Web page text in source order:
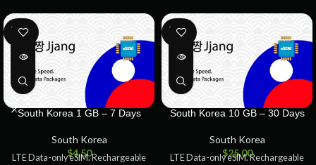
SOLD
OUT
South Korea 1 GB – 7 Days
South Korea
$4.50
LTE Data-only eSIM. Rechargeable
SOLD
OUT
South Korea 10 GB – 30 Days
South Korea
$25.00
LTE Data-only eSIM. Rechargeable